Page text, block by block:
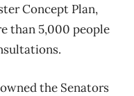
Concept Plan,
than 5,000 people
the Senators